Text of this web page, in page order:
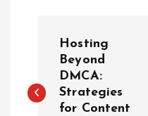
s
Hosting
Beyond
DMCA:
Strategies
for Content